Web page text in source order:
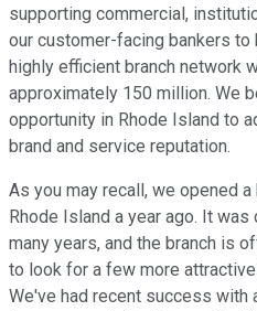
supporting commercial,
our customer-facing bankers
highly efficient branch network
approximately 150 million. We
opportunity in Rhode Island to
brand and service reputation.
As you may recall, we opened
Rhode Island a year ago. It
many years, and the branch is
to look for a few more
We've had recent success with